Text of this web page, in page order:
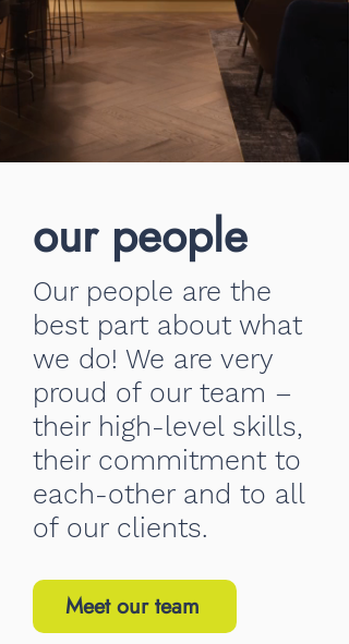
our people
Our people are the
best part about what
we do! We are very
proud of our team –
their high-level skills,
their commitment to
each-other and to all
of our clients.
Meet our team